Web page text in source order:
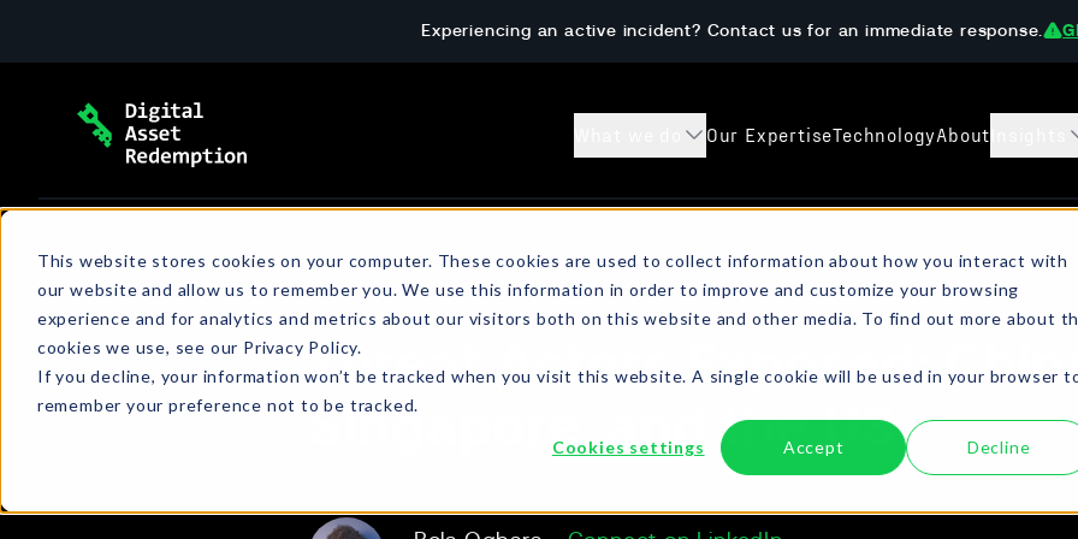
This website stores cookies on your computer. These cookies are used to collect information about how you interact with
our website and allow us to remember you. We use this information in order to improve and customize your browsing
experience and for analytics and metrics about our visitors both on this website and other media. To find out more about
cookies we use, see our Privacy Policy.
If you decline, your information won’t be tracked when you visit this website. A single cookie will be used in your browser
remember your preference not to be tracked.
Cookies settings Accept Decline
Experiencing an active incident? Contact us for an immediate response.
Extortion Response & Payments
End-to-end ransomware payment response: sanctions checks, crypto
wallet setup, and verified transactions for compliant resolution.
Preparedness
Get ahead of
onboarding, AML/
Our ExpertiseTechnologyAbout
Blog
The latest news and insights about cyber
extortion, emerging threats, policies, and
more.
Case Studies
Learn how The DAR Team has helped
customers both prevent and recover from
Threat Actors Exposed:
Singapore, and the US